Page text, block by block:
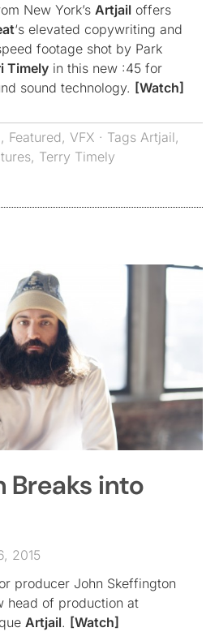
New York’s Artjail offers
‘s elevated copywriting and
footage shot by Park
Timely in this new :45 for
sound technology. [Watch]
, Featured, VFX · Tags Artjail,
, Terry Timely
Breaks into
2015
producer John Skeffington
head of production at
Artjail. [Watch]